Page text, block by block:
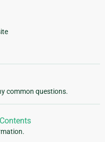
common questions.